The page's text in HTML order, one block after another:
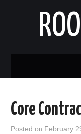
STATES
Core
Posted on February